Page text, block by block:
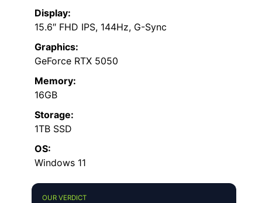
Display:
15.6″ FHD IPS, 144Hz, G-Sync
Graphics:
GeForce RTX 5050
Memory:
16GB
Storage:
1TB SSD
OS:
Windows 11
OUR VERDICT